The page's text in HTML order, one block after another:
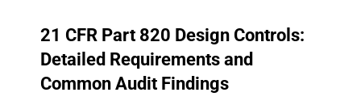
21 CFR Part 820 Design Controls:
Detailed Requirements and
Common Audit Findings